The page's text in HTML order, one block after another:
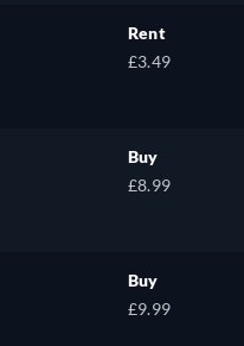
Rent
£3.49
Buy
£8.99
Buy
£9.99